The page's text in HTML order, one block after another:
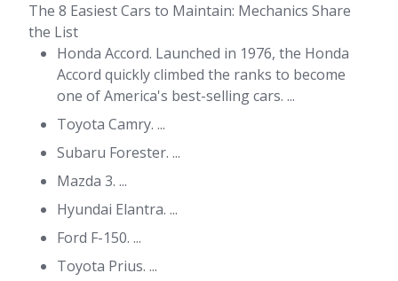
The 8 Easiest Cars to Maintain: Mechanics Share
the List
Honda Accord. Launched in 1976, the Honda
Accord quickly climbed the ranks to become
one of America's best-selling cars. ...
Toyota Camry. ...
Subaru Forester. ...
Mazda 3. ...
Hyundai Elantra. ...
Ford F-150. ...
Toyota Prius. ...